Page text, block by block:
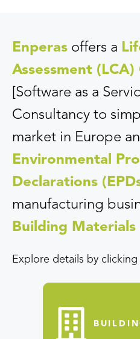
Enperas offers a
Assessment (LCA)
[Software as a
Consultancy to
market in Europe
Environmental
Declarations
manufacturing
Building Materials
Explore details by